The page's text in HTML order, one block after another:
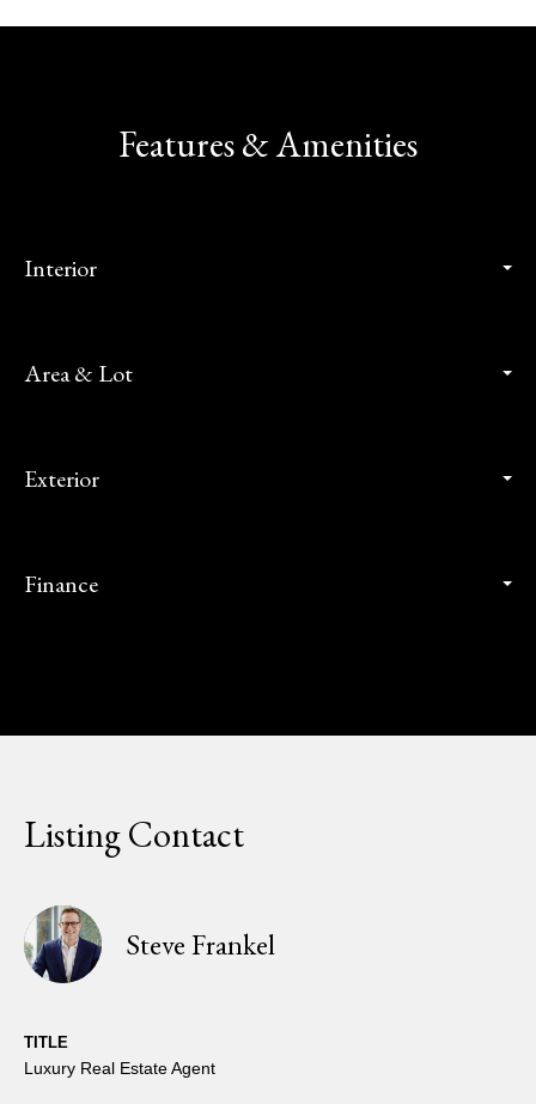
Features & Amenities
Interior
Area & Lot
Exterior
Finance
Listing Contact
Steve Frankel
TITLE
Luxury Real Estate Agent